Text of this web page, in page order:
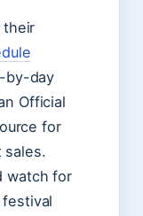
their
by-day
Official
for
sales.
watch for